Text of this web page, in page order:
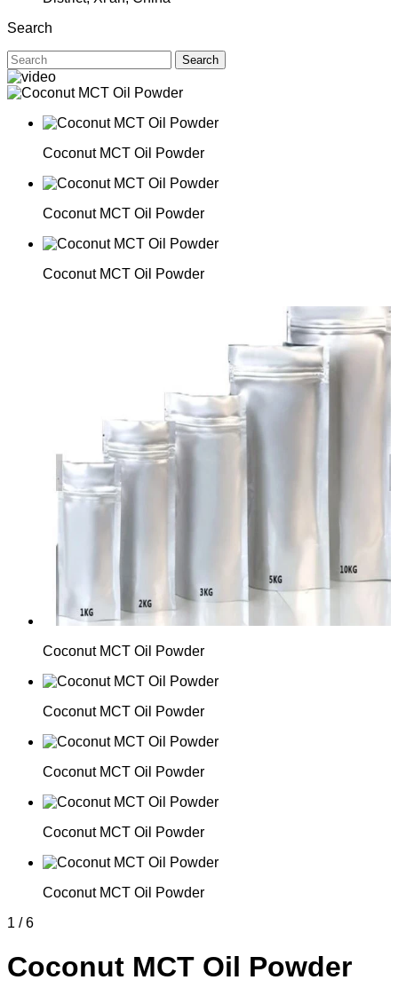
Search
Search
Coconut MCT Oil Powder
Coconut MCT Oil Powder
Coconut MCT Oil Powder
Coconut MCT Oil Powder
Coconut MCT Oil Powder
Coconut MCT Oil Powder
Coconut MCT Oil Powder
Coconut MCT Oil Powder
1 / 6
Coconut MCT Oil Powder